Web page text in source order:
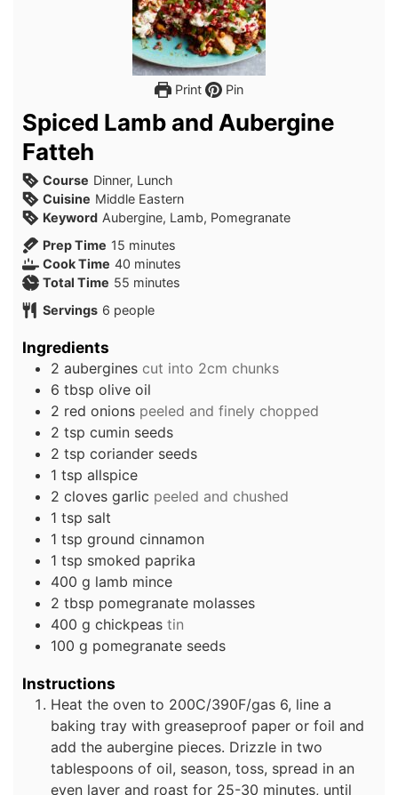
Print Pin
Spiced Lamb and Aubergine
Fatteh
Course Dinner, Lunch
Cuisine Middle Eastern
Keyword Aubergine, Lamb, Pomegranate
Prep Time 15 minutes
minutes
Cook Time 40 minutes
minutes
Total Time 55 minutes
minutes
Servings 6 people
Ingredients
2 aubergines cut into 2cm chunks
6 tbsp olive oil
2 red onions peeled and finely chopped
2 tsp cumin seeds
2 tsp coriander seeds
1 tsp allspice
2 cloves garlic peeled and chushed
1 tsp salt
1 tsp ground cinnamon
1 tsp smoked paprika
400 g lamb mince
2 tbsp pomegranate molasses
400 g chickpeas tin
100 g pomegranate seeds
Instructions
Heat the oven to 200C/390F/gas 6, line a
baking tray with greaseproof paper or foil and
add the aubergine pieces. Drizzle in two
tablespoons of oil, season, toss, spread in an
even layer and roast for 25-30 minutes, until